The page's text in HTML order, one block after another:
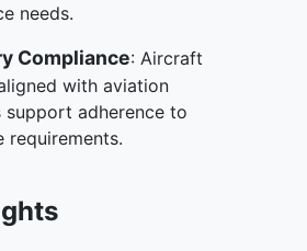
needs.
Compliance: Aircraft
with aviation
support adherence to
requirements.